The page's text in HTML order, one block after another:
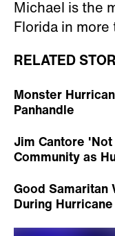
Michael is the
Florida in more
RELATED
Monster
Panhandle
Jim Cantore
Community as
Good Samaritan
During